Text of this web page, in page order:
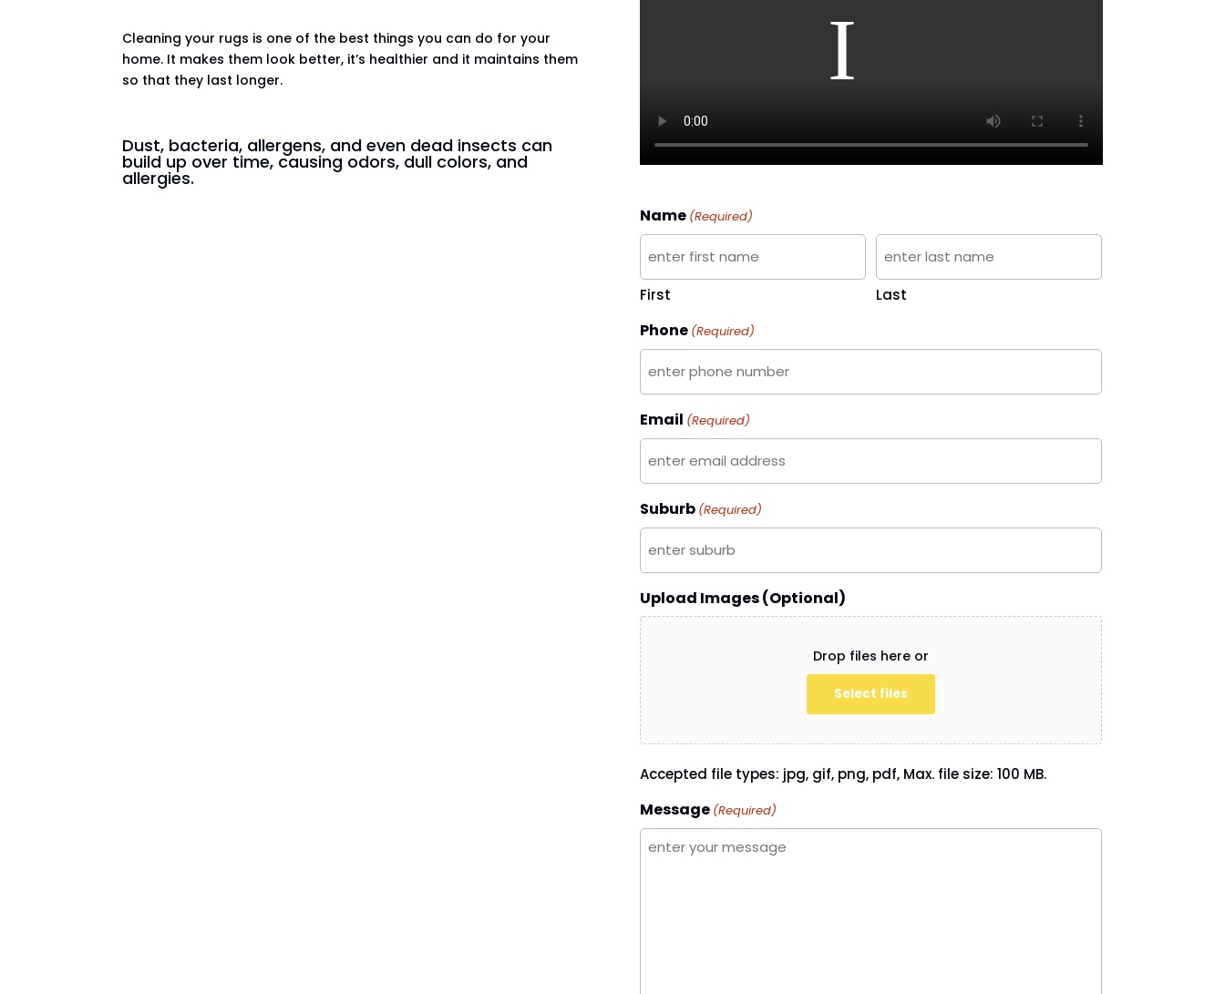
Cleaning your rugs is one of the best things you can do for your
home. It makes them look better, it’s healthier and it maintains them
so that they last longer.
Dust, bacteria, allergens, and even dead insects can
build up over time, causing odors, dull colors, and
allergies.
Name (Required)
First Last
Phone (Required)
Email (Required)
Suburb (Required)
Upload Images (Optional)
Drop files here or
Select files
Accepted file types: jpg, gif, png, pdf, Max. file size: 100 MB.
Message (Required)